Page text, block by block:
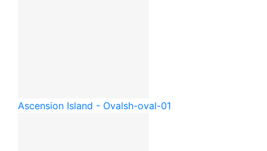
Ascension Island - Ovalsh-oval-01